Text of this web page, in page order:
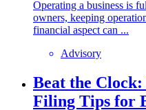
Operating a business is
owners, keeping
financial aspect can ...
Advisory
Beat the
Filing Tips for